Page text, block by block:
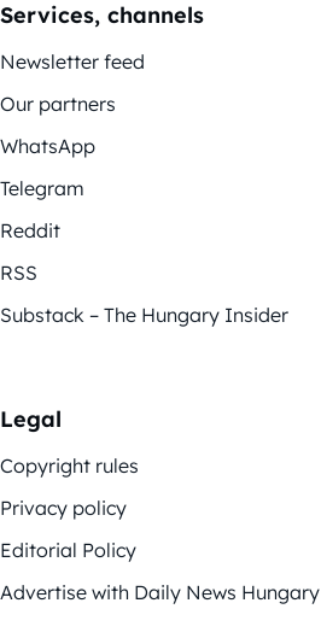
Services, channels
Newsletter feed
Our partners
WhatsApp
Telegram
Reddit
RSS
Substack – The Hungary Insider
Legal
Copyright rules
Privacy policy
Editorial Policy
Advertise with Daily News Hungary